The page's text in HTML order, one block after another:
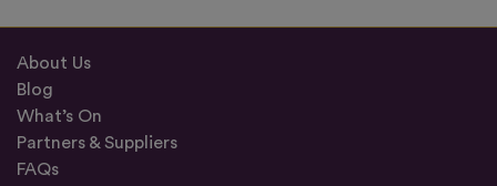
About Us
Blog
What’s On
Partners & Suppliers
FAQs